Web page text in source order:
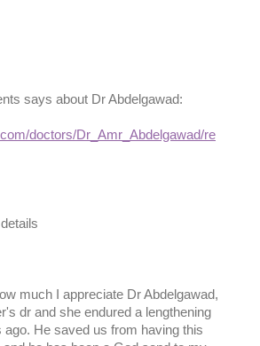
says about Dr Abdelgawad:
doctors/Dr_Amr_Abdelgawad/re
much I appreciate Dr Abdelgawad,
dr and she endured a lengthening
He saved us from having this